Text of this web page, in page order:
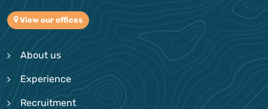
View our offices
About us
Experience
Recruitment